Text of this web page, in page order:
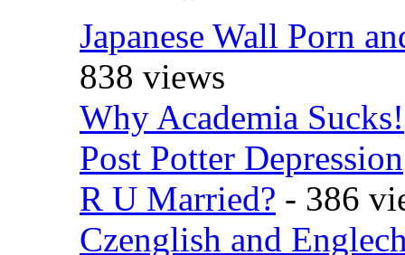
Japanese Wall Porn
838 views
Why Academia Sucks!
Post Potter Depression
R U Married? - 386
Czenglish and